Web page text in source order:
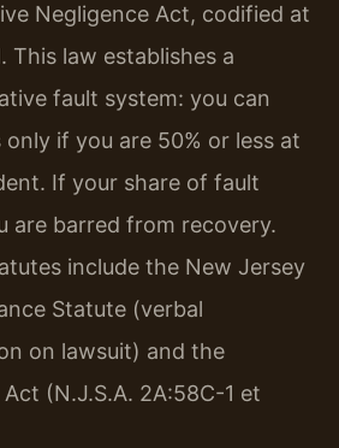
Negligence Act, codified at
This law establishes a
fault system: you can
if you are 50% or less at
If your share of fault
are barred from recovery.
include the New Jersey
Statute (verbal
on lawsuit) and the
(N.J.S.A. 2A:58C-1 et